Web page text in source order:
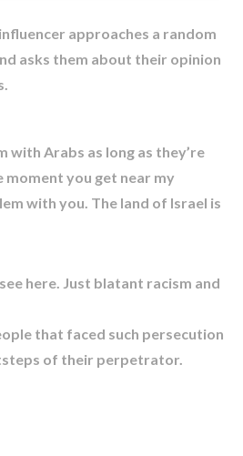
approaches a random
asks them about their opinion
with Arabs as long as they’re
moment you get near my
with you. The land of Israel is
here. Just blatant racism and
that faced such persecution
of their perpetrator.